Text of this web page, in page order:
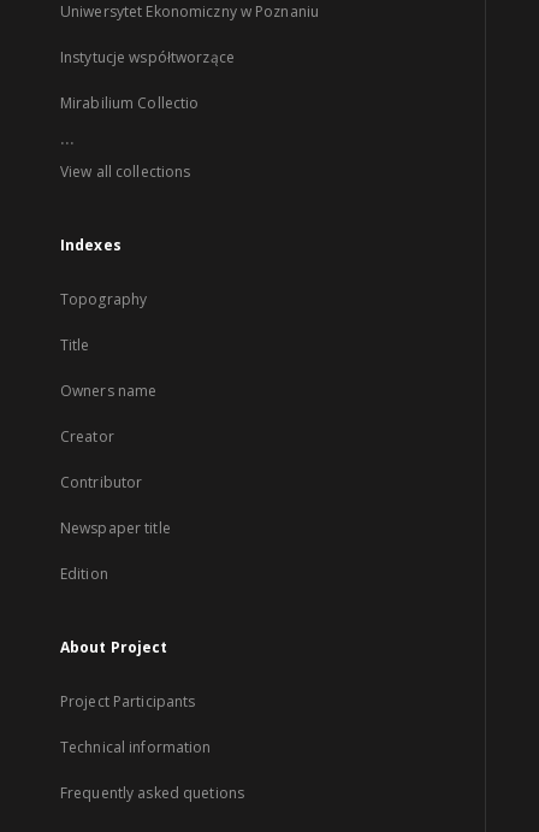
Uniwersytet Ekonomiczny w Poznaniu
Instytucje współtworzące
Mirabilium Collectio
...
View all collections
Indexes
Topography
Title
Owners name
Creator
Contributor
Newspaper title
Edition
About Project
Project Participants
Technical information
Frequently asked quetions